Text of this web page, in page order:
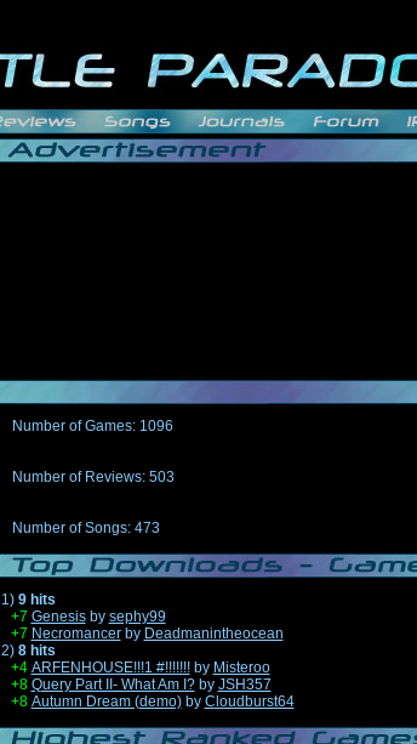
Number of Games: 1096
Number of Reviews: 503
Number of Songs: 473
1) 9 hits
+7 Genesisby sephy99
+7 Necromancerby Deadmanintheocean
2) 8 hits
+4 ARFENHOUSE!!!1 #!!!!!!!by Misteroo
+8 Query Part II- What Am I?by JSH357
+8 Autumn Dream (demo)by Cloudburst64